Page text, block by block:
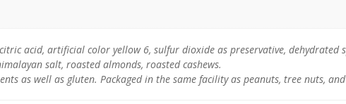
acid, artificial color yellow 6, sulfur dioxide as preservative, dehydrated
salt, roasted almonds, roasted cashews.
as well as gluten. Packaged in the same facility as peanuts, tree nuts,